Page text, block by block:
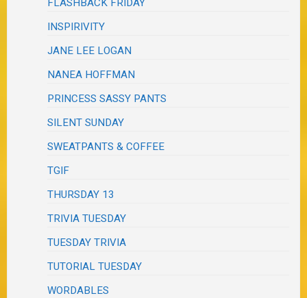
FLASHBACK FRIDAY
INSPIRIVITY
JANE LEE LOGAN
NANEA HOFFMAN
PRINCESS SASSY PANTS
SILENT SUNDAY
SWEATPANTS & COFFEE
TGIF
THURSDAY 13
TRIVIA TUESDAY
TUESDAY TRIVIA
TUTORIAL TUESDAY
WORDABLES